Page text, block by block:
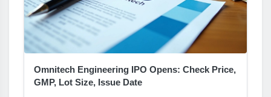
Omnitech Engineering IPO Opens: Check Price,
GMP, Lot Size, Issue Date